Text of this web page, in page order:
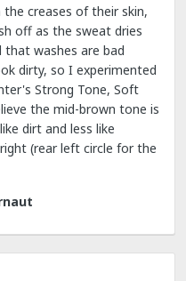
creases of their skin,
off as the sweat dries
washes are bad
dirty, so I experimented
Strong Tone, Soft
the mid-brown tone is
dirt and less like
(rear left circle for the